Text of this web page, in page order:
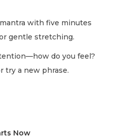
with five minutes
gentle stretching.
do you feel?
try a new phrase.
Now